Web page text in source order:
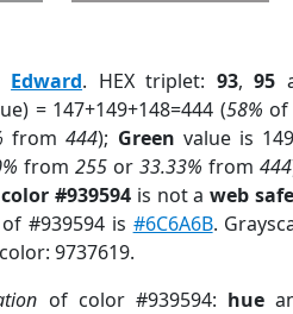
Edward. HEX triplet: 93,95
= 147+149+148=444 (58% of
from444); Green value is
from255 or33.33% from 444
#939594is not aweb
#939594 is #6C6A6B.
9737619.
of color #939594: hue